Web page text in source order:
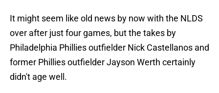
It might seem like old news by now with the NLDS
over after just four games, but the takes by
Philadelphia Phillies outfielder Nick Castellanos and
former Phillies outfielder Jayson Werth certainly
didn't age well.